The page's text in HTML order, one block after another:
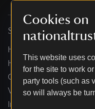
Cookies on
This website uses
for the site to work
party tools (such as
so will always be
Services
Help centre
Holidays help centre
Online shop help centre
Venue hire and hosting
Information for suppliers